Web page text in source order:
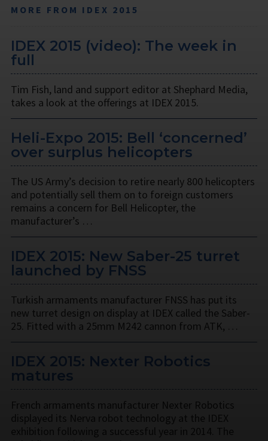
MORE FROM IDEX 2015
IDEX 2015 (video): The week in
full
Tim Fish, land and support editor at Shephard Media,
takes a look at the offerings at IDEX 2015.
Heli-Expo 2015: Bell ‘concerned’
over surplus helicopters
The US Army’s decision to retire nearly 800 helicopters
and potentially sell them on to foreign customers
remains a concern for Bell Helicopter, the
manufacturer’s …
IDEX 2015: New Saber-25 turret
launched by FNSS
Turkish armaments manufacturer FNSS has put its
new turret design on display at IDEX called the Saber-
25. Fitted with a 25mm M242 cannon from ATK, …
IDEX 2015: Nexter Robotics
matures
French armaments manufacturer Nexter Robotics
displayed its Nerva robot technology at the IDEX